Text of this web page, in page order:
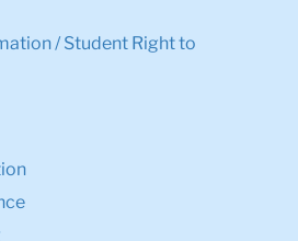
/ Student Right to